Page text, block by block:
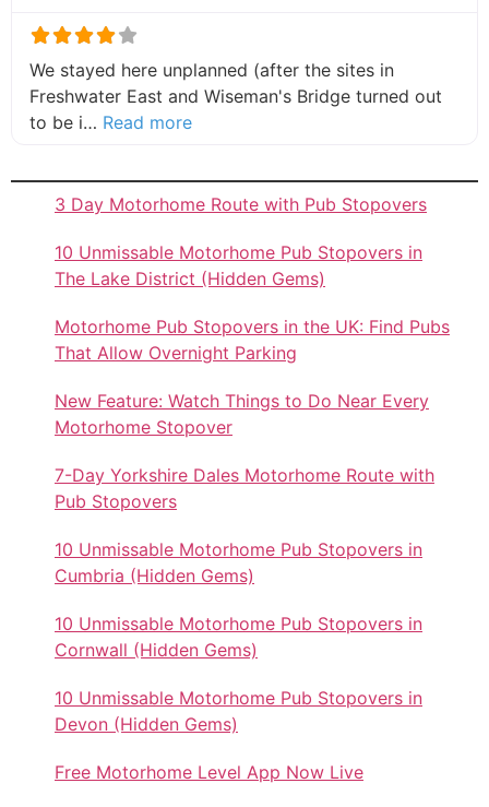
We stayed here unplanned (after the sites in
Freshwater East and Wiseman's Bridge turned out
to be i… Read moreabout this listing
3 Day Motorhome Route with Pub Stopovers
10 Unmissable Motorhome Pub Stopovers in
The Lake District (Hidden Gems)
Motorhome Pub Stopovers in the UK: Find Pubs
That Allow Overnight Parking
New Feature: Watch Things to Do Near Every
Motorhome Stopover
7-Day Yorkshire Dales Motorhome Route with
Pub Stopovers
10 Unmissable Motorhome Pub Stopovers in
Cumbria (Hidden Gems)
10 Unmissable Motorhome Pub Stopovers in
Cornwall (Hidden Gems)
10 Unmissable Motorhome Pub Stopovers in
Devon (Hidden Gems)
Free Motorhome Level App Now Live